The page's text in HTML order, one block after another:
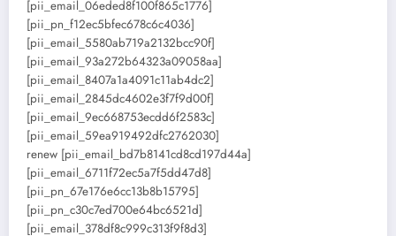
[pii_email_06eded8f100f865c1776]
[pii_pn_f12ec5bfec678c6c4036]
[pii_email_5580ab719a2132bcc90f]
[pii_email_93a272b64323a09058aa]
[pii_email_8407a1a4091c11ab4dc2]
[pii_email_2845dc4602e3f7f9d00f]
[pii_email_9ec668753ecdd6f2583c]
[pii_email_59ea919492dfc2762030]
renew [pii_email_bd7b8141cd8cd197d44a]
[pii_email_6711f72ec5a7f5dd47d8]
[pii_pn_67e176e6cc13b8b15795]
[pii_pn_c30c7ed700e64bc6521d]
[pii_email_378df8c999c313f9f8d3]